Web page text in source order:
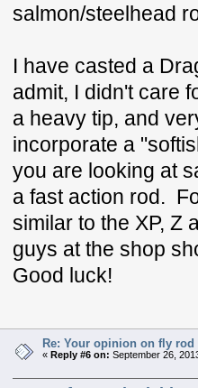
salmon/steelhead
I have casted a
admit, I didn't care
a heavy tip, and
incorporate a
you are looking at
a fast action rod.
similar to the XP, Z
guys at the shop
Good luck!
Re: Your opinion on fly rod
« Reply #6 on: September 26,